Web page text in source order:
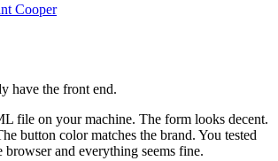
Cooper
have the front end.
file on your machine. The form looks decent.
button color matches the brand. You tested
and everything seems fine.